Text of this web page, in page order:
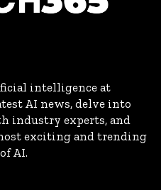
intelligence at
AI news, delve into
industry experts, and
exciting and trending
AI.